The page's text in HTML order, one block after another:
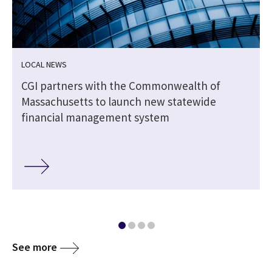
LOCAL NEWS
CGI partners with the Commonwealth of
Massachusetts to launch new statewide
financial management system
See more